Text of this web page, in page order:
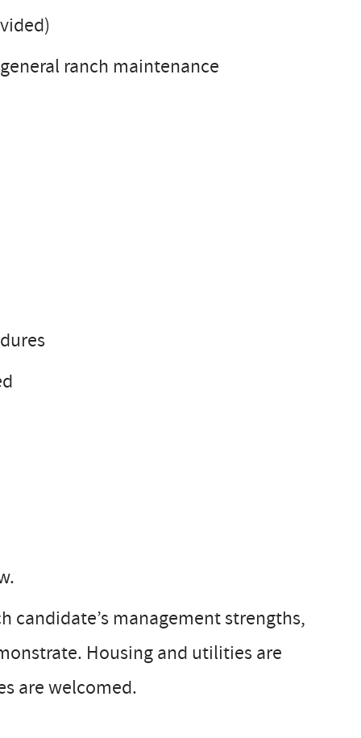
ranch maintenance
candidate’s management strengths,
Housing and utilities are
are welcomed.